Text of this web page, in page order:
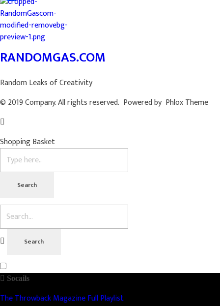
Share
RANDOMGAS.COM
Random Leaks of Creativity
© 2019 Company. All rights reserved. Powered by Phlox Theme
Shopping Basket
Socails
The Throwback Magazine Full Playlist